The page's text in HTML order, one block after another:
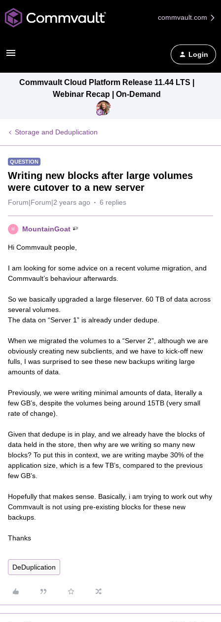
commvault.com
Login
Commvault Cloud Platform Release 11.44 LTS |
Webinar Recap | On-Demand
Storage and Deduplication
QUESTION
Writing new blocks after large volumes
were cutover to a new server
Forum|Forum|2 years ago 6 replies
M MountainGoat
Hi Commvault people,
I am looking for some advice on a recent volume migration, and
Commvault’s behaviour afterwards.
So we basically upgraded a large fileserver. 60 TB of data across
several volumes.
The data on “Server 1” is already under dedupe.
When we migrated the volumes to a “Server 2”, although we are
obviously creating new subclients, and we have to kick-off new
fulls, I was surprised to see these new backups writing large
amounts of data.
Previously, we were writing minimal amounts of data, literally a
few GB’s, despite the volumes being around 15TB (very small
rate of change).
Given that dedupe is in play, and we already have the blocks of
data held in the store, then why are we writing so many new
blocks? To put this in context, we are writing maybe 30% of the
application size, which is a few TB’s, compared to the previous
few GB’s.
Hopefully that makes sense. Basically, i am trying to work out why
Commvault is not using pre-existing blocks for these new
backups.
Thanks
DeDuplication